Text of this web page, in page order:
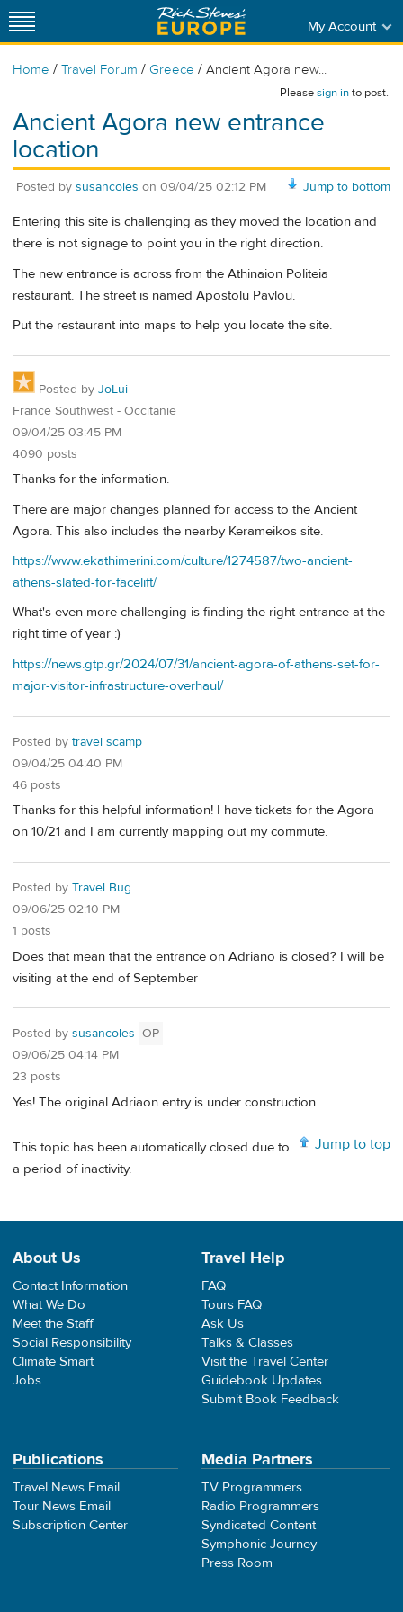
My Account
Home / Travel Forum / Greece / Ancient Agora new...
Pleasesign into post.
Ancient Agora new entrance
location
Jump to bottom
Posted by susancoles on 09/04/25 02:12 PM
Entering this site is challenging as they moved the location and
there is not signage to point you in the right direction.
The new entrance is across from the Athinaion Politeia
restaurant. The street is named Apostolu Pavlou.
Put the restaurant into maps to help you locate the site.
Posted by JoLui
France Southwest - Occitanie
09/04/25 03:45 PM
4090 posts
Thanks for the information.
There are major changes planned for access to the Ancient
Agora. This also includes the nearby Kerameikos site.
https://www.ekathimerini.com/culture/1274587/two-ancient-
athens-slated-for-facelift/
What's even more challenging is finding the right entrance at the
right time of year :)
https://news.gtp.gr/2024/07/31/ancient-agora-of-athens-set-for-
major-visitor-infrastructure-overhaul/
Posted by travel scamp
09/04/25 04:40 PM
46 posts
Thanks for this helpful information! I have tickets for the Agora
on 10/21 and I am currently mapping out my commute.
Posted by Travel Bug
09/06/25 02:10 PM
1 posts
Does that mean that the entrance on Adriano is closed? I will be
visiting at the end of September
Posted by susancoles OP
09/06/25 04:14 PM
23 posts
Yes! The original Adriaon entry is under construction.
Jump to top
This topic has been automatically closed due to
a period of inactivity.
About Us
Contact Information
What We Do
Meet the Staff
Social Responsibility
Climate Smart
Jobs
Travel Help
FAQ
Tours FAQ
Ask Us
Talks & Classes
Visit the Travel Center
Guidebook Updates
Submit Book Feedback
Publications
Travel News Email
Tour News Email
Subscription Center
Media Partners
TV Programmers
Radio Programmers
Syndicated Content
Symphonic Journey
Press Room